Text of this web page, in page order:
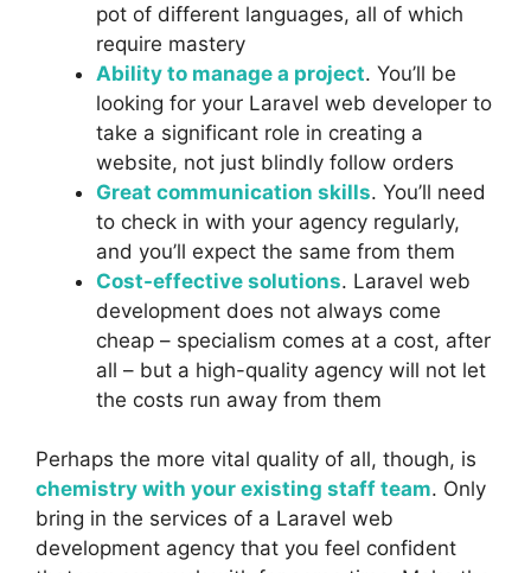
pot of different languages, all of which
require mastery
Ability to manage a project. You’ll be
looking for your Laravel web developer to
take a significant role in creating a
website, not just blindly follow orders
Great communication skills. You’ll need
to check in with your agency regularly,
and you’ll expect the same from them
Cost-effective solutions. Laravel web
development does not always come
cheap – specialism comes at a cost, after
all – but a high-quality agency will not let
the costs run away from them
Perhaps the more vital quality of all, though, is
chemistry with your existing staff team. Only
bring in the services of a Laravel web
development agency that you feel confident